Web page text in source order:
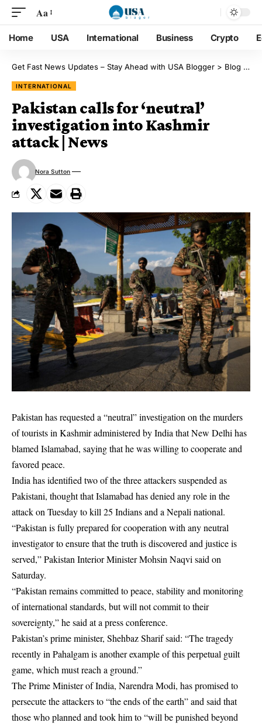
Aa
Home USA International Business Crypto
Get Fast News Updates – Stay Ahead with USA Blogger > Blog
INTERNATIONAL
Pakistan calls for ‘neutral’
investigation into Kashmir
attack | News
Nora Sutton
Pakistan has requested a “neutral” investigation on the murders
of tourists in Kashmir administered by India that New Delhi has
blamed Islamabad, saying that he was willing to cooperate and
favored peace.
India has identified two of the three attackers suspended as
Pakistani, thought that Islamabad has denied any role in the
attack on Tuesday to kill 25 Indians and a Nepali national.
“Pakistan is fully prepared for cooperation with any neutral
investigator to ensure that the truth is discovered and justice is
served,” Pakistan Interior Minister Mohsin Naqvi said on
Saturday.
“Pakistan remains committed to peace, stability and monitoring
of international standards, but will not commit to their
sovereignty,” he said at a press conference.
Pakistan’s prime minister, Shehbaz Sharif said: “The tragedy
recently in Pahalgam is another example of this perpetual guilt
game, which must reach a ground.”
The Prime Minister of India, Narendra Modi, has promised to
persecute the attackers to “the ends of the earth” and said that
those who planned and took him to “will be punished beyond